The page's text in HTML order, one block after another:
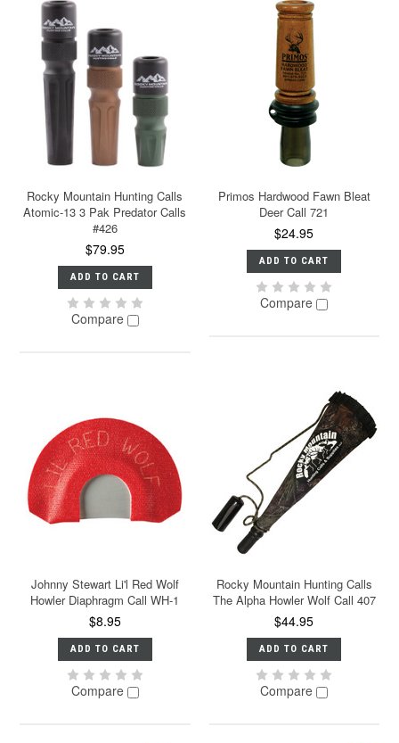
Rocky Mountain Hunting Calls
Atomic-13 3 Pak Predator Calls
#426
$79.95
ADD TO CART
Compare
Primos Hardwood Fawn Bleat
Deer Call 721
$24.95
ADD TO CART
Compare
Johnny Stewart Li'l Red Wolf
Howler Diaphragm Call WH-1
$8.95
ADD TO CART
Compare
Rocky Mountain Hunting Calls
The Alpha Howler Wolf Call 407
$44.95
ADD TO CART
Compare